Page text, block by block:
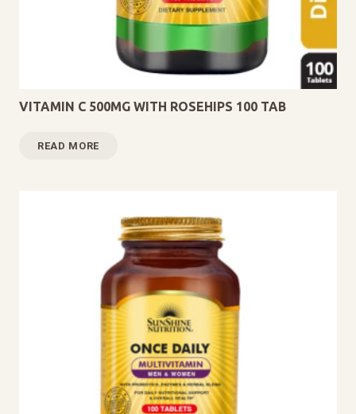
VITAMIN C 500MG WITH ROSEHIPS 100 TAB
READ MORE